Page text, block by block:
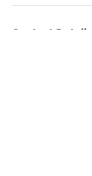
Contact Details